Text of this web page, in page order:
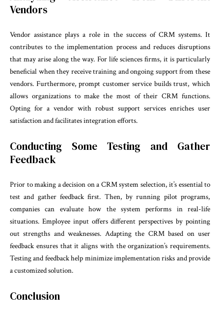
Vendors
Vendor assistance plays a role in the success of CRM systems. It
contributes to the implementation process and reduces disruptions
that may arise along the way. For life sciences firms, it is particularly
beneficial when they receive training and ongoing support from these
vendors. Furthermore, prompt customer service builds trust, which
allows organizations to make the most of their CRM functions.
Opting for a vendor with robust support services enriches user
satisfaction and facilitates integration efforts.
Conducting Some Testing and Gather
Feedback
Prior to making a decision on a CRM system selection, it’s essential to
test and gather feedback first. Then, by running pilot programs,
companies can evaluate how the system performs in real-life
situations. Employee input offers different perspectives by pointing
out strengths and weaknesses. Adapting the CRM based on user
feedback ensures that it aligns with the organization’s requirements.
Testing and feedback help minimize implementation risks and provide
a customized solution.
Conclusion